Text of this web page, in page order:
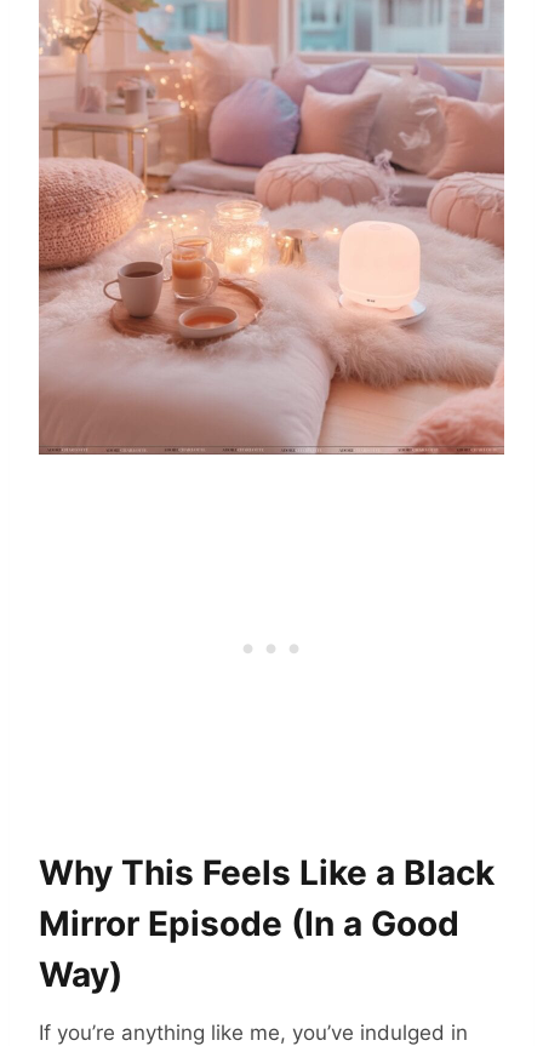
Why This Feels Like a Black
Mirror Episode (In a Good
Way)
If you’re anything like me, you’ve indulged in